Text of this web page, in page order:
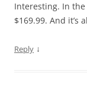
Interesting. In
$169.99. And it’s
Reply ↓